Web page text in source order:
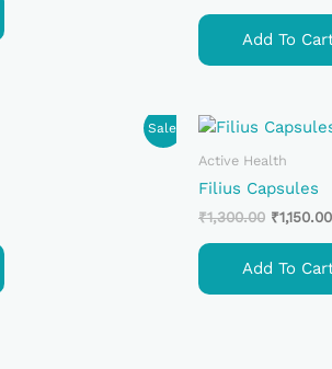
Add To
Sale!
Active Health
Filius Capsules
₹1,300.00
Original
Price
Was:
₹1,300.00.
₹1,150.00
Add To